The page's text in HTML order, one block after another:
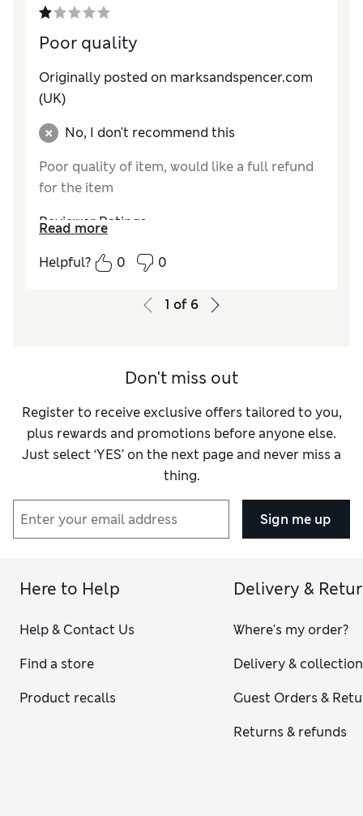
Poor quality
Originally posted on marksandspencer.com
(UK)
No, I don't recommend this
Poor quality of item, would like a full refund
for the item
Reviewer Ratings
QualityPoor
Value for Money
Poor
How do you feel about the size?
Read more
Helpful?
0 0
1 of 6
Don't miss out
Register to receive exclusive offers tailored to you,
plus rewards and promotions before anyone else.
Just select ‘YES’ on the next page and never miss a
thing.
Sign me up
Here to Help
Help & Contact Us
Find a store
Product recalls
Delivery &
Where's my order?
Delivery & collection
Guest Orders &
Returns & refunds